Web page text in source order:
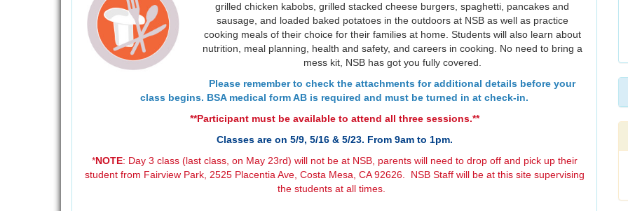
grilled chicken kabobs, grilled stacked cheese burgers, spaghetti, pancakes and
sausage, and loaded baked potatoes in the outdoors at NSB as well as practice
cooking meals of their choice for their families at home. Students will also learn about
nutrition, meal planning, health and safety, and careers in cooking. No need to bring a
mess kit, NSB has got you fully covered.
Please remember to check the attachments for additional details before your
class begins. BSA medical form AB is required and must be turned in at check-in.
**Participant must be available to attend all three sessions.**
Classes are on 5/9, 5/16 & 5/23. From 9am to 1pm.
*NOTE: Day 3 class (last class, on May 23rd) will not be at NSB, parents will need to drop off and pick up their
student from Fairview Park, 2525 Placentia Ave, Costa Mesa, CA 92626. NSB Staff will be at this site supervising
the students at all times.